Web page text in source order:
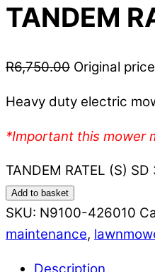
TANDEM
R6,750.00 Original
Heavy duty electric
*Important this mower
TANDEM RATEL (S)
Add to basket
SKU: N9100-426010
maintenance,